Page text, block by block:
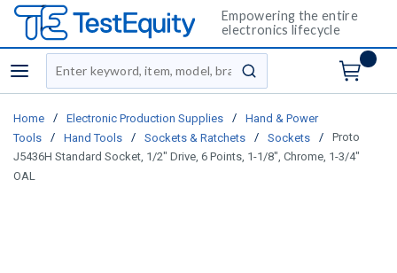
Empowering the entire
electronics lifecycle
menu
Site Search
submit search
Home / Electronic Production Supplies /
Hand & Power
Tools
/ Hand Tools / Sockets & Ratchets / Sockets /
Proto
J5436H Standard Socket, 1/2" Drive, 6 Points, 1-1/8", Chrome, 1-3/4"
OAL